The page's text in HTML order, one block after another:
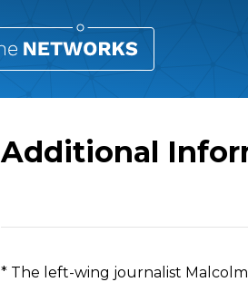
Additional
* The left-wing journalist